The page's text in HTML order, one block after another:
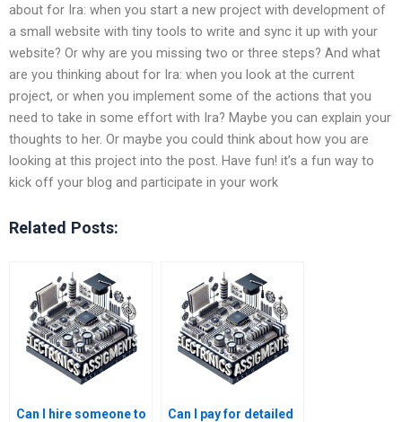
about for Ira: when you start a new project with development of
a small website with tiny tools to write and sync it up with your
website? Or why are you missing two or three steps? And what
are you thinking about for Ira: when you look at the current
project, or when you implement some of the actions that you
need to take in some effort with Ira? Maybe you can explain your
thoughts to her. Or maybe you could think about how you are
looking at this project into the post. Have fun! it’s a fun way to
kick off your blog and participate in your work
Related Posts:
Can I hire someone to
Can I pay for detailed